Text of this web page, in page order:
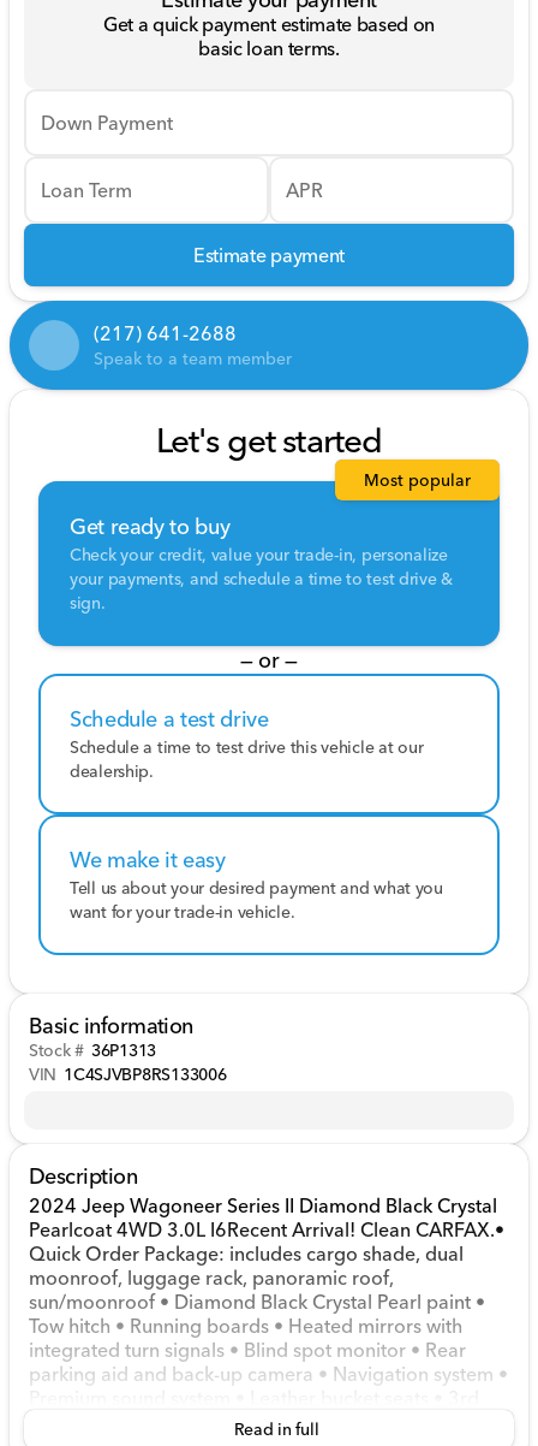
Get a quick payment estimate based on
basic loan terms.
Down Payment
Loan Term APR
Estimate payment
(217) 641-2688
Speak to a team member
Let's get started
Get ready to buy
Check your credit, value your trade-in, personalize
your payments, and schedule a time to test drive &
sign.
Most popular
— or —
Schedule a test drive
Schedule a time to test drive this vehicle at our
dealership.
We make it easy
Tell us about your desired payment and what you
want for your trade-in vehicle.
Basic information
Stock # 36P1313
VIN 1C4SJVBP8RS133006
Description
2024 Jeep Wagoneer Series II Diamond Black Crystal
Pearlcoat 4WD 3.0L I6Recent Arrival! Clean CARFAX.•
Quick Order Package: includes cargo shade, dual
moonroof, luggage rack, panoramic roof,
sun/moonroof • Diamond Black Crystal Pearl paint •
Tow hitch • Running boards • Heated mirrors with
integrated turn signals • Blind spot monitor • Rear
parking aid and back-up camera • Navigation system •
row seat • Heated steering wheel • Adjustable pedals
Read in full